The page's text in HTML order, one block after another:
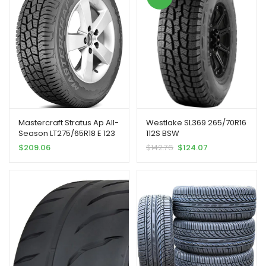
Mastercraft Stratus Ap All-
Season LT275/65R18 E 123
S Tire | Light Truck Highway
All Season Traction
Sidewall Tire
$209.06
Westlake SL369 265/70R16
112S BSW
$142.76 $124.07